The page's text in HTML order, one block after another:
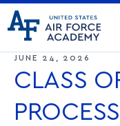
United
States
Force
Academy
Go
to
home
page
ACADEMICS
JUNE 24, 2026
CLASS